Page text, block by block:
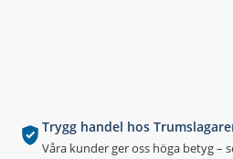
Trygg handel hos
Våra kunder ger oss höga betyg –